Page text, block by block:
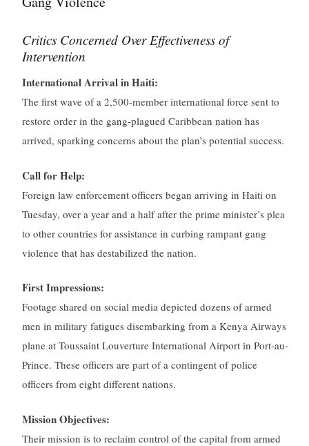
Critics Concerned Over Effectiveness of
Intervention
International Arrival in Haiti:
The first wave of a 2,500-member international force sent to
restore order in the gang-plagued Caribbean nation has
arrived, sparking concerns about the plan’s potential success.
Call for Help:
Foreign law enforcement officers began arriving in Haiti on
Tuesday, over a year and a half after the prime minister’s plea
to other countries for assistance in curbing rampant gang
violence that has destabilized the nation.
First Impressions:
Footage shared on social media depicted dozens of armed
men in military fatigues disembarking from a Kenya Airways
plane at Toussaint Louverture International Airport in Port-au-
Prince. These officers are part of a contingent of police
officers from eight different nations.
Mission Objectives:
Their mission is to reclaim control of the capital from armed